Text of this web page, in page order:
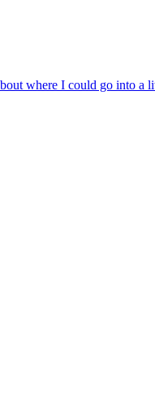
where I could go into a